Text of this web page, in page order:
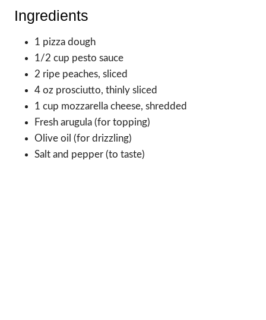
Ingredients
1 pizza dough
1/2 cup pesto sauce
2 ripe peaches, sliced
4 oz prosciutto, thinly sliced
1 cup mozzarella cheese, shredded
Fresh arugula (for topping)
Olive oil (for drizzling)
Salt and pepper (to taste)